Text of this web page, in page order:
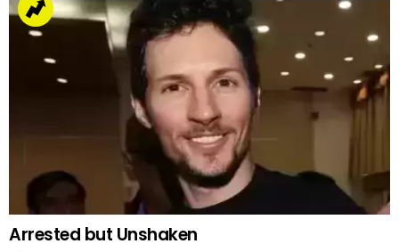
Arrested but Unshaken